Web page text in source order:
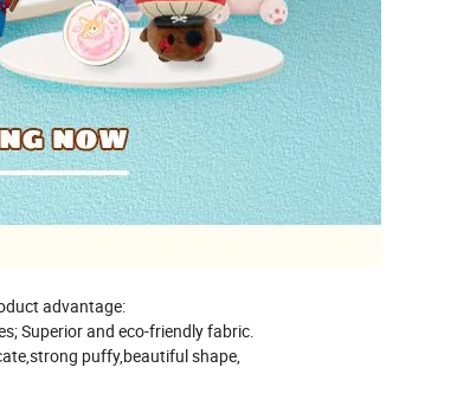
advantage:
Superior and eco-friendly fabric.
puffy,beautiful shape,